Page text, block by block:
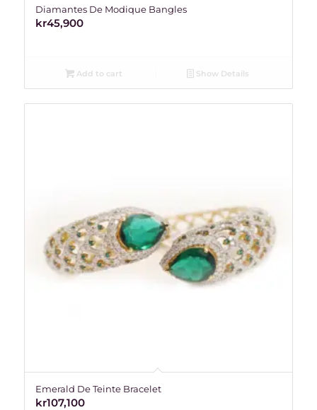
Diamantes De Modique Bangles
kr45,900
Add to cart Show Details
Emerald De Teinte Bracelet
kr107,100